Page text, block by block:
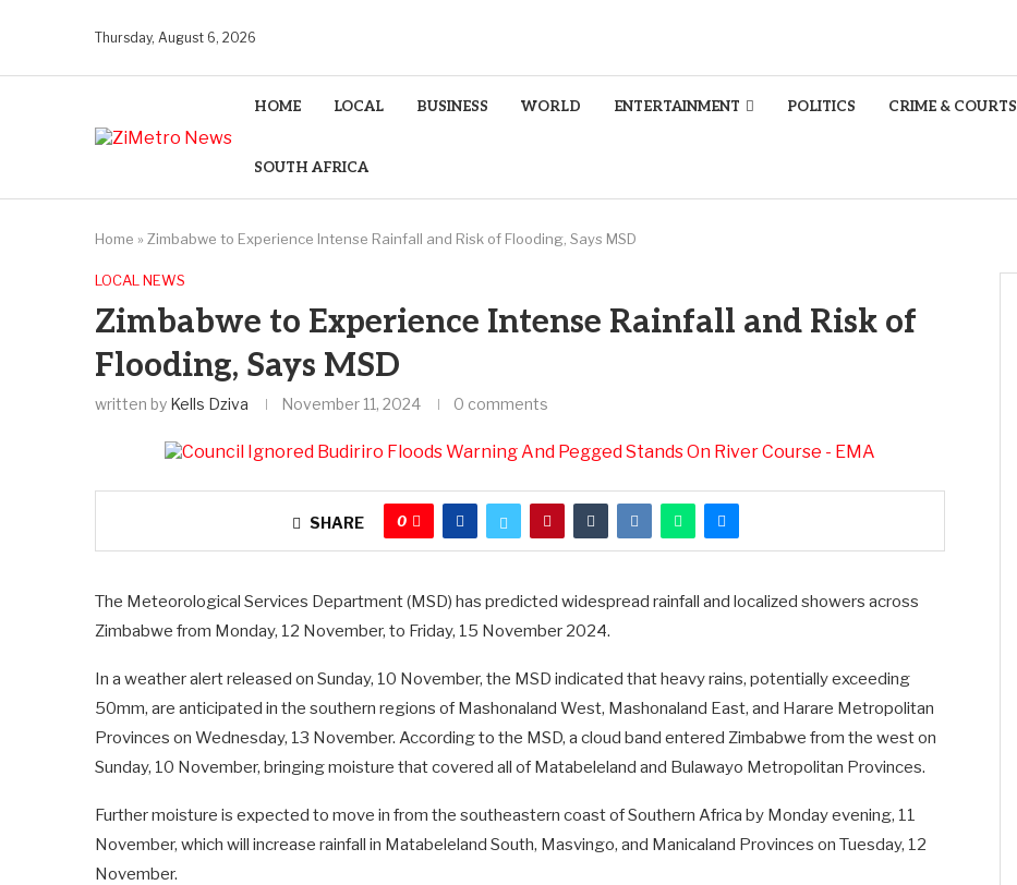
Thursday, August 6, 2026
HOME LOCAL BUSINESS WORLD ENTERTAINMENT POLITICS CRIME & COURTS
SOUTH AFRICA
Home » Zimbabwe to Experience Intense Rainfall and Risk of Flooding, Says MSD
LOCAL NEWS
Zimbabwe to Experience Intense Rainfall and Risk of
Flooding, Says MSD
written by Kells Dziva November 11, 2024 0 comments
SHARE 0
The Meteorological Services Department (MSD) has predicted widespread rainfall and localized showers across
Zimbabwe from Monday, 12 November, to Friday, 15 November 2024.
In a weather alert released on Sunday, 10 November, the MSD indicated that heavy rains, potentially exceeding
50mm, are anticipated in the southern regions of Mashonaland West, Mashonaland East, and Harare Metropolitan
Provinces on Wednesday, 13 November. According to the MSD, a cloud band entered Zimbabwe from the west on
Sunday, 10 November, bringing moisture that covered all of Matabeleland and Bulawayo Metropolitan Provinces.
Further moisture is expected to move in from the southeastern coast of Southern Africa by Monday evening, 11
November, which will increase rainfall in Matabeleland South, Masvingo, and Manicaland Provinces on Tuesday, 12
November.